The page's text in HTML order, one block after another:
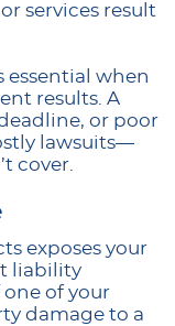
services result
essential when
results. A
or poor
lawsuits—
cover.
exposes your
liability
of your
damage to a